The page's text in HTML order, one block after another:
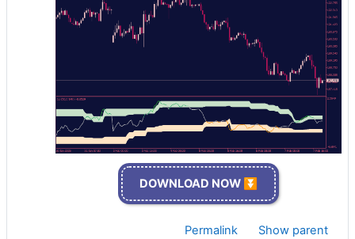
DOWNLOAD NOW ⏬
Permalink Show parent